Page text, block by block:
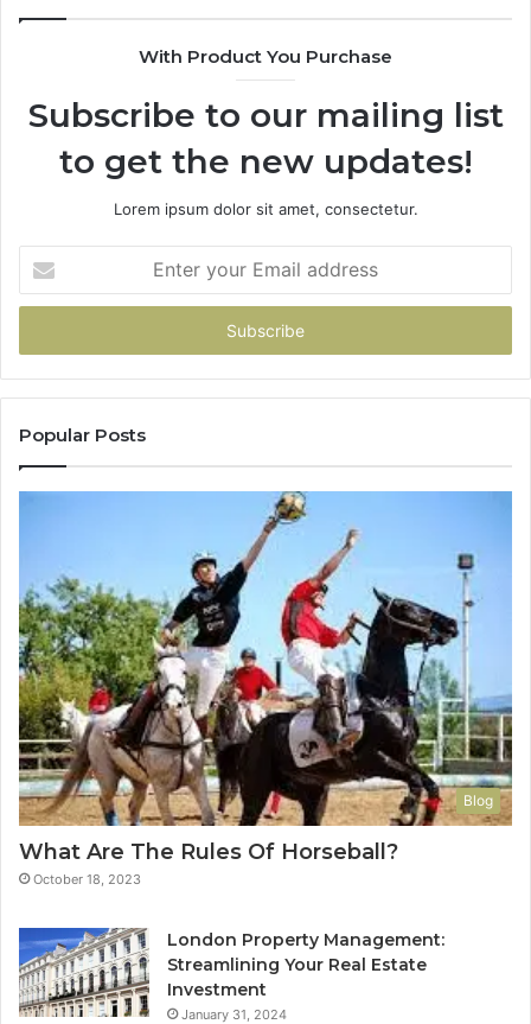
With Product You Purchase
Subscribe to our mailing list
to get the new updates!
Lorem ipsum dolor sit amet, consectetur.
your
Email
Popular Posts
Blog
What Are The Rules Of Horseball?
October 18, 2023
London Property Management:
Streamlining Your Real Estate
Investment
January 31, 2024